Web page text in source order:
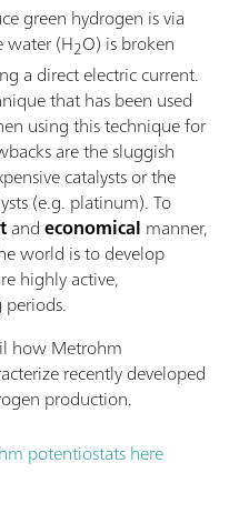
green hydrogen is via
water (H2O) is broken
a direct electric current.
that has been used
using this technique for
are the sluggish
catalysts or the
(e.g. platinum). To
andeconomical manner,
world is to develop
highly active,
how Metrohm
recently developed
production.
potentiostats here